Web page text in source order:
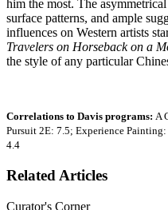
him the most. The
surface patterns, and ample
influences on Western artists
Travelers on Horseback on a
the style of any particular
Correlations to Davis programs: A
Pursuit 2E: 7.5; Experience
4.4
Related Articles
Curator's Corner